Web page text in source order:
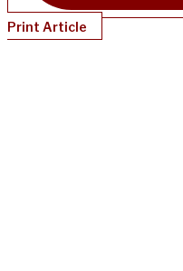
Print Article